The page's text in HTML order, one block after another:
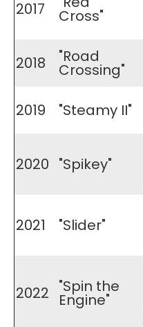
2017 Cross"
2018
"Road
Crossing"
2019
"Steamy II"
2020 "Spikey"
2021 "Slider"
2022 "Spin the
Engine"